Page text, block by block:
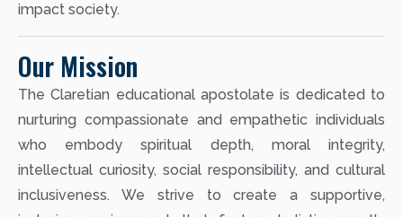
impact society.
Our Mission
The Claretian educational apostolate is dedicated to
nurturing compassionate and empathetic individuals
who embody spiritual depth, moral integrity,
intellectual curiosity, social responsibility, and cultural
inclusiveness. We strive to create a supportive,